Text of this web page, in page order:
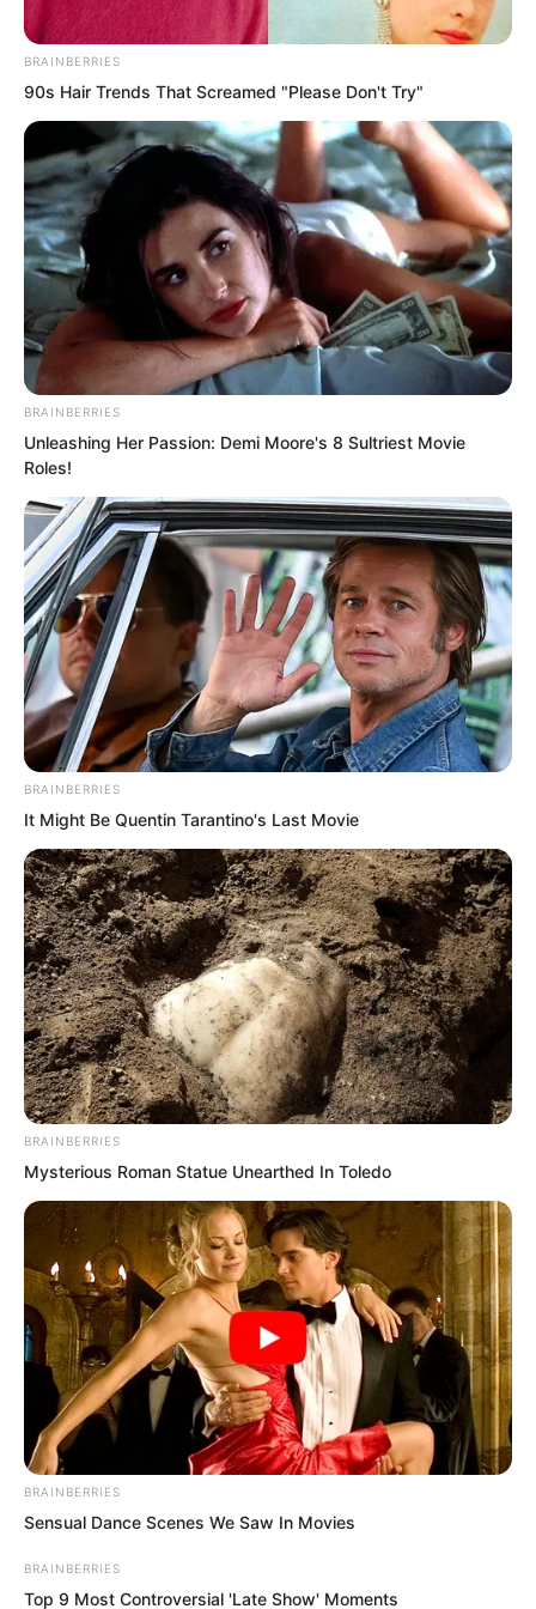
nuclear weapons experts.
These elderly men, with their white hair,
were all legendary figures in their field.
Normally, hearing them swear would
have been unimaginable.
Yet now several of them were red faced
with fury.
“What happened?” Hong asked.
One of the Russian nuclear experts, a
man with a large nose, stood up and
addressed everyone.
“We’ve been discussing using an ultra
high yield hydrogen bomb, detonated
either beside the Devouring Beast or
inside its mouth.”
“Our greatest concern had been whether
its devouring ability would interfere with
electronic signals once it swallowed the
bomb.”
“We’ve almost solved that problem.”
BRAINBERRIES
90s Hair Trends That Screamed "Please Don't Try"
BRAINBERRIES
Unleashing Her Passion: Demi Moore's 8 Sultriest Movie
Roles!
BRAINBERRIES
It Might Be Quentin Tarantino's Last Movie
BRAINBERRIES
Mysterious Roman Statue Unearthed In Toledo
BRAINBERRIES
Sensual Dance Scenes We Saw In Movies
BRAINBERRIES
Top 9 Most Controversial 'Late Show' Moments